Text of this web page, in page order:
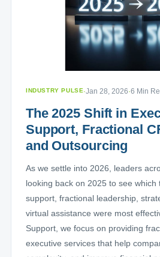
INDUSTRY PULSE·Jan 28, 2026·6 Min
The 2025 Shift in
Support, Fractional
and Outsourcing
As we settle into 2026, leaders
looking back on 2025 to see which
support, fractional leadership,
virtual assistance were most
Support, we focus on providing
executive services that help